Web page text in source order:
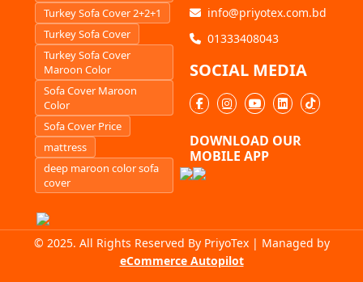
Turkey Sofa Cover 2+2+1
Turkey Sofa Cover
Turkey Sofa Cover
Maroon Color
Sofa Cover Maroon
Color
Sofa Cover Price
mattress
deep maroon color sofa
cover
info@priyotex.com.bd
01333408043
SOCIAL MEDIA
DOWNLOAD OUR
MOBILE APP
© 2025. All Rights Reserved By PriyoTex | Managed by
eCommerce Autopilot